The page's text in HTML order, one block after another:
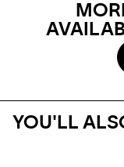
YOU'LL